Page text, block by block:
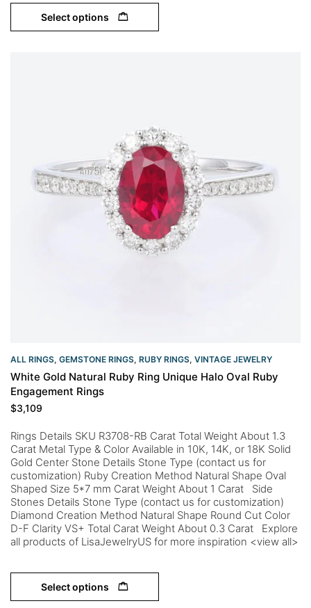
Select options
ALL RINGS, GEMSTONE RINGS, RUBY RINGS, VINTAGE JEWELRY
White Gold Natural Ruby Ring Unique Halo Oval Ruby
Engagement Rings
$3,109
Rings Details SKU R3708-RB Carat Total Weight About 1.3
Carat Metal Type & Color Available in 10K, 14K, or 18K Solid
Gold Center Stone Details Stone Type (contact us for
customization) Ruby Creation Method Natural Shape Oval
Shaped Size 5*7 mm Carat Weight About 1 Carat Side
Stones Details Stone Type (contact us for customization)
Diamond Creation Method Natural Shape Round Cut Color
D-F Clarity VS+ Total Carat Weight About 0.3 Carat Explore
all products of LisaJewelryUS for more inspiration <view all>
Select options